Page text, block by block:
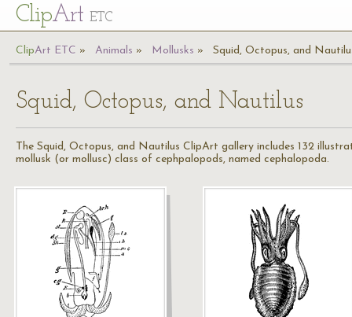
ClipArt ETC
ClipArt ETC Animals Mollusks Squid, Octopus, and
Squid, Octopus, and Nautilus
The Squid, Octopus, and Nautilus ClipArt gallery includes 132
mollusk (or mollusc) class of cephpalopods, named cephalopoda.